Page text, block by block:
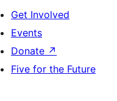
Get Involved
Events
Donate ↗
Five for the Future